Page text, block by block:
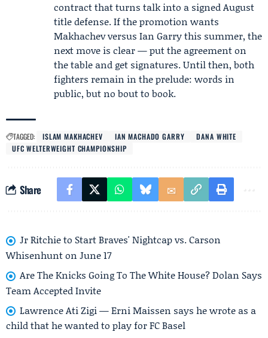
contract that turns talk into a signed August
title defense. If the promotion wants
Makhachev versus Ian Garry this summer, the
next move is clear — put the agreement on
the table and get signatures. Until then, both
fighters remain in the prelude: words in
public, but no bout to book.
TAGGED: ISLAM MAKHACHEV IAN MACHADO GARRY
DANA WHITE
UFC WELTERWEIGHT CHAMPIONSHIP
Share
Jr Ritchie to Start Braves' Nightcap vs. Carson
Whisenhunt on June 17
Are The Knicks Going To The White House? Dolan Says
Team Accepted Invite
Lawrence Ati Zigi — Erni Maissen says he wrote as a
child that he wanted to play for FC Basel